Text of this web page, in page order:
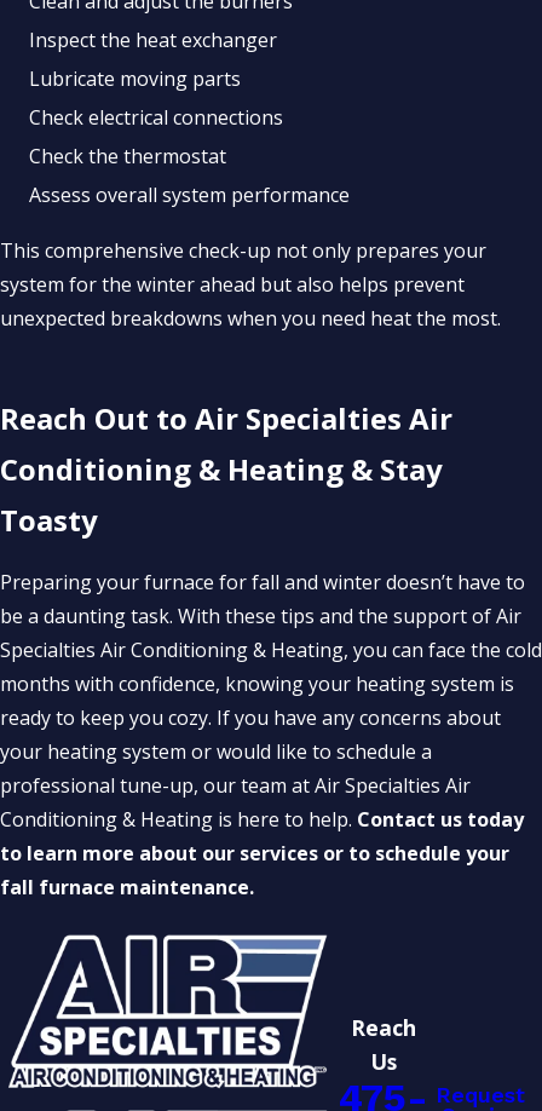
Inspect the heat exchanger
Lubricate moving parts
Check electrical connections
Check the thermostat
Assess overall system performance
This comprehensive check-up not only prepares your
system for the winter ahead but also helps prevent
unexpected breakdowns when you need heat the most.
Reach Out to Air Specialties Air
Conditioning & Heating & Stay
Toasty
Preparing your furnace for fall and winter doesn’t have to
be a daunting task. With these tips and the support of Air
Specialties Air Conditioning & Heating, you can face the cold
months with confidence, knowing your heating system is
ready to keep you cozy. If you have any concerns about
your heating system or would like to schedule a
professional tune-up, our team at Air Specialties Air
Conditioning & Heating is here to help. Contact us today
to learn more about our services or to schedule your
fall furnace maintenance.
Reach
Us
475- Request